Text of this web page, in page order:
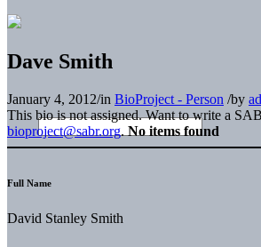
Dave Smith
January 4, 2012/in BioProject - Person /by
This bio is not assigned. Want to write a
bioproject@sabr.org. No items found
Full Name
David Stanley Smith